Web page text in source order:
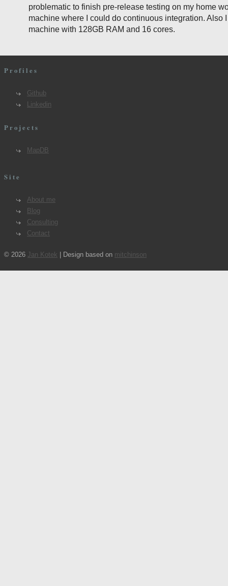
problematic to finish pre-release testing on my home
machine where I could do continuous integration. Also
machine with 128GB RAM and 16 cores.
Profiles
Github
Linkedin
Projects
MapDB
Site
About me
Blog
Consulting
Contact
© 2026 Jan Kotek | Design based on mitchinson